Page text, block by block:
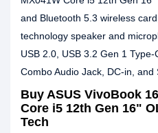
and Bluetooth 5.3 wireless
technology speaker and
USB 2.0, USB 3.2 Gen 1
Combo Audio Jack, DC-in, and
Buy ASUS VivoBook
Core i5 12th Gen 16"
Tech